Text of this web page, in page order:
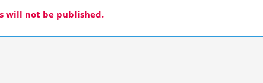
will not be published.